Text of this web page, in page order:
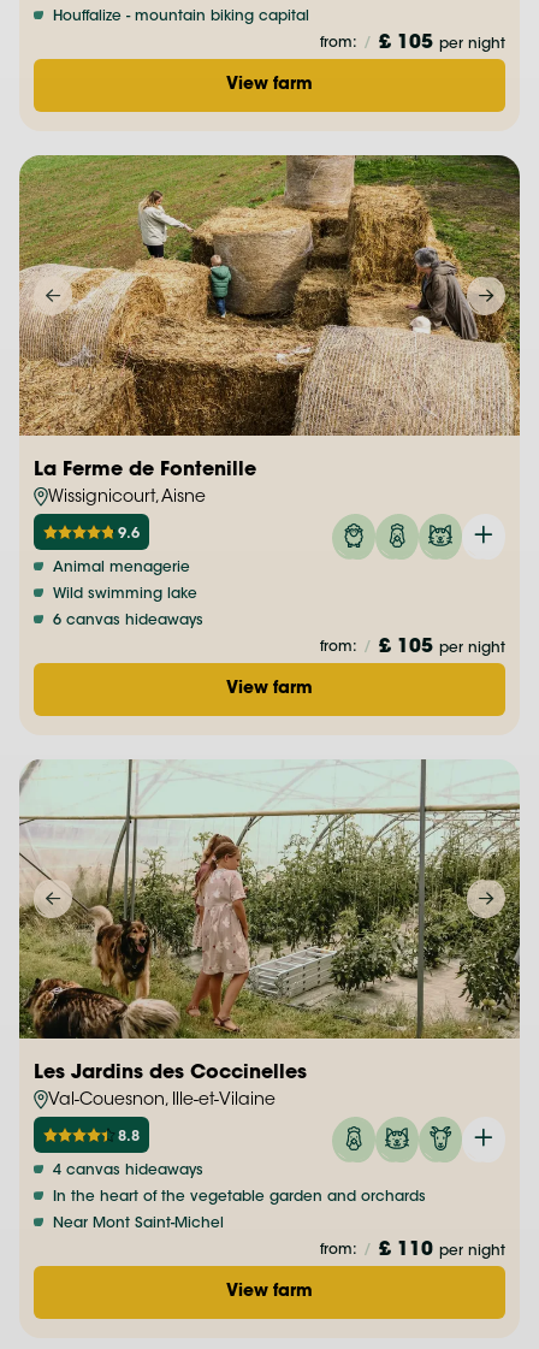
Houffalize - mountain biking capital
from: / £ 105 per night
View farm
La Ferme de Fontenille
Wissignicourt, Aisne
9.6
Animal menagerie
Wild swimming lake
6 canvas hideaways
from: / £ 105 per night
View farm
Les Jardins des Coccinelles
Val-Couesnon, Ille-et-Vilaine
8.8
4 canvas hideaways
In the heart of the vegetable garden and orchards
Near Mont Saint-Michel
from: / £ 110 per night
View farm